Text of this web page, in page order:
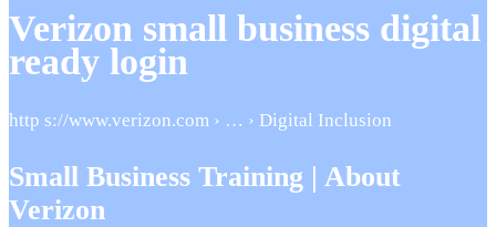
Verizon small business digital
ready login
http s://www.verizon.com › … › Digital Inclusion
Small Business Training | About
Verizon